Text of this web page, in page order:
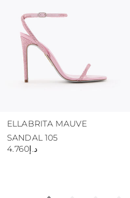
ELLABRITA MAUVE
SANDAL 105
د.إ4.760